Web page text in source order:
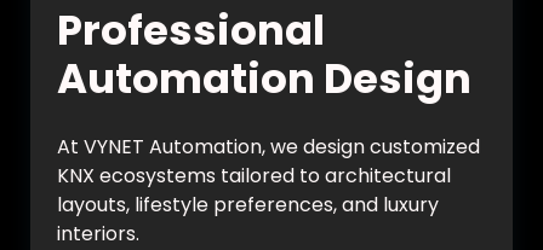
Professional
Automation Design
At VYNET Automation, we design customized
KNX ecosystems tailored to architectural
layouts, lifestyle preferences, and luxury
interiors.